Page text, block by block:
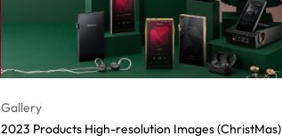
Gallery
2023 Products High-resolution Images (ChristMas)